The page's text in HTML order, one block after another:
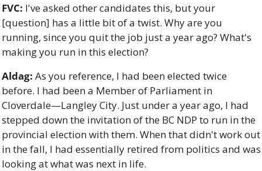
FVC: I've asked other candidates this, but your
[question] has a little bit of a twist. Why are you
running, since you quit the job just a year ago? What's
making you run in this election?
Aldag: As you reference, I had been elected twice
before. I had been a Member of Parliament in
Cloverdale—Langley City. Just under a year ago, I had
stepped down the invitation of the BC NDP to run in the
provincial election with them. When that didn't work out
in the fall, I had essentially retired from politics and was
looking at what was next in life.